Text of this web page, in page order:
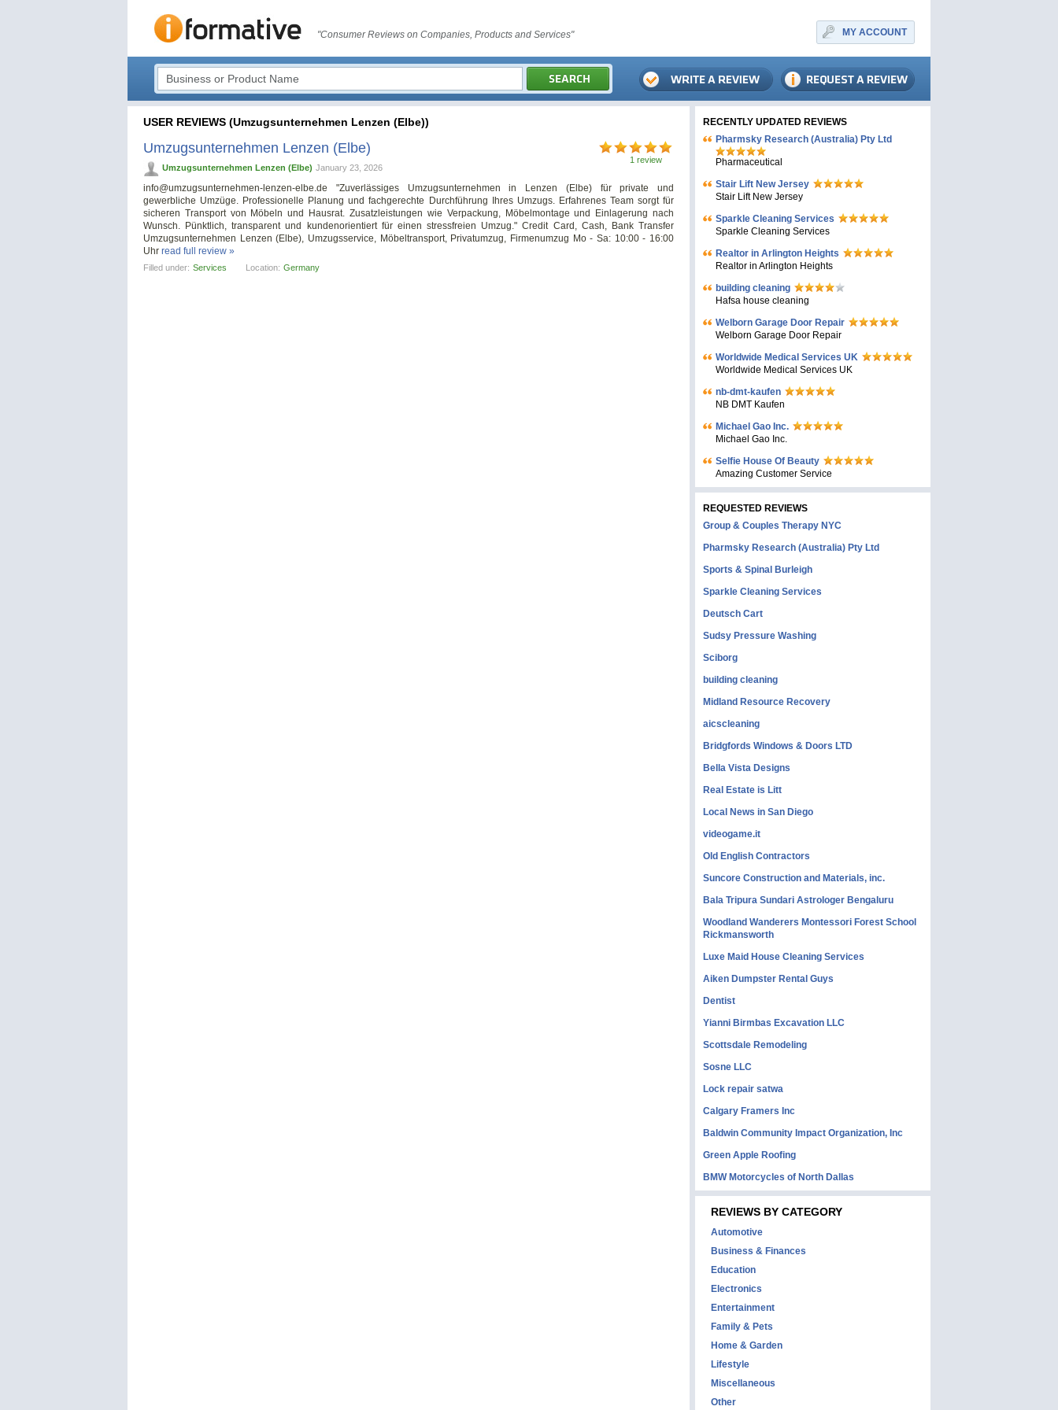
"Consumer Reviews on Companies, Products and Services" MY ACCOUNT
USER REVIEWS (Umzugsunternehmen Lenzen (Elbe))
1 review
Umzugsunternehmen Lenzen (Elbe)
Umzugsunternehmen Lenzen (Elbe) January 23, 2026
info@umzugsunternehmen-lenzen-elbe.de "Zuverlässiges Umzugsunternehmen in Lenzen (Elbe) für private und
gewerbliche Umzüge. Professionelle Planung und fachgerechte Durchführung Ihres Umzugs. Erfahrenes Team sorgt für
sicheren Transport von Möbeln und Hausrat. Zusatzleistungen wie Verpackung, Möbelmontage und Einlagerung nach
Wunsch. Pünktlich, transparent und kundenorientiert für einen stressfreien Umzug." Credit Card, Cash, Bank Transfer
Umzugsunternehmen Lenzen (Elbe), Umzugsservice, Möbeltransport, Privatumzug, Firmenumzug Mo - Sa: 10:00 - 16:00
Uhr read full review »
Filled under: Services Location: Germany
RECENTLY UPDATED REVIEWS
Pharmsky Research (Australia) Pty Ltd
Pharmaceutical
Stair Lift New Jersey
Stair Lift New Jersey
Sparkle Cleaning Services
Sparkle Cleaning Services
Realtor in Arlington Heights
Realtor in Arlington Heights
building cleaning
Hafsa house cleaning
Welborn Garage Door Repair
Welborn Garage Door Repair
Worldwide Medical Services UK
Worldwide Medical Services UK
nb-dmt-kaufen
NB DMT Kaufen
Michael Gao Inc.
Michael Gao Inc.
Selfie House Of Beauty
Amazing Customer Service
REQUESTED REVIEWS
Group & Couples Therapy NYC
Pharmsky Research (Australia) Pty Ltd
Sports & Spinal Burleigh
Sparkle Cleaning Services
Deutsch Cart
Sudsy Pressure Washing
Sciborg
building cleaning
Midland Resource Recovery
aicscleaning
Bridgfords Windows & Doors LTD
Bella Vista Designs
Real Estate is Litt
Local News in San Diego
videogame.it
Old English Contractors
Suncore Construction and Materials, inc.
Bala Tripura Sundari Astrologer Bengaluru
Woodland Wanderers Montessori Forest School
Rickmansworth
Luxe Maid House Cleaning Services
Aiken Dumpster Rental Guys
Dentist
Yianni Birmbas Excavation LLC
Scottsdale Remodeling
Sosne LLC
Lock repair satwa
Calgary Framers Inc
Baldwin Community Impact Organization, Inc
Green Apple Roofing
BMW Motorcycles of North Dallas
REVIEWS BY CATEGORY
Automotive
Business & Finances
Education
Electronics
Entertainment
Family & Pets
Home & Garden
Lifestyle
Miscellaneous
Other